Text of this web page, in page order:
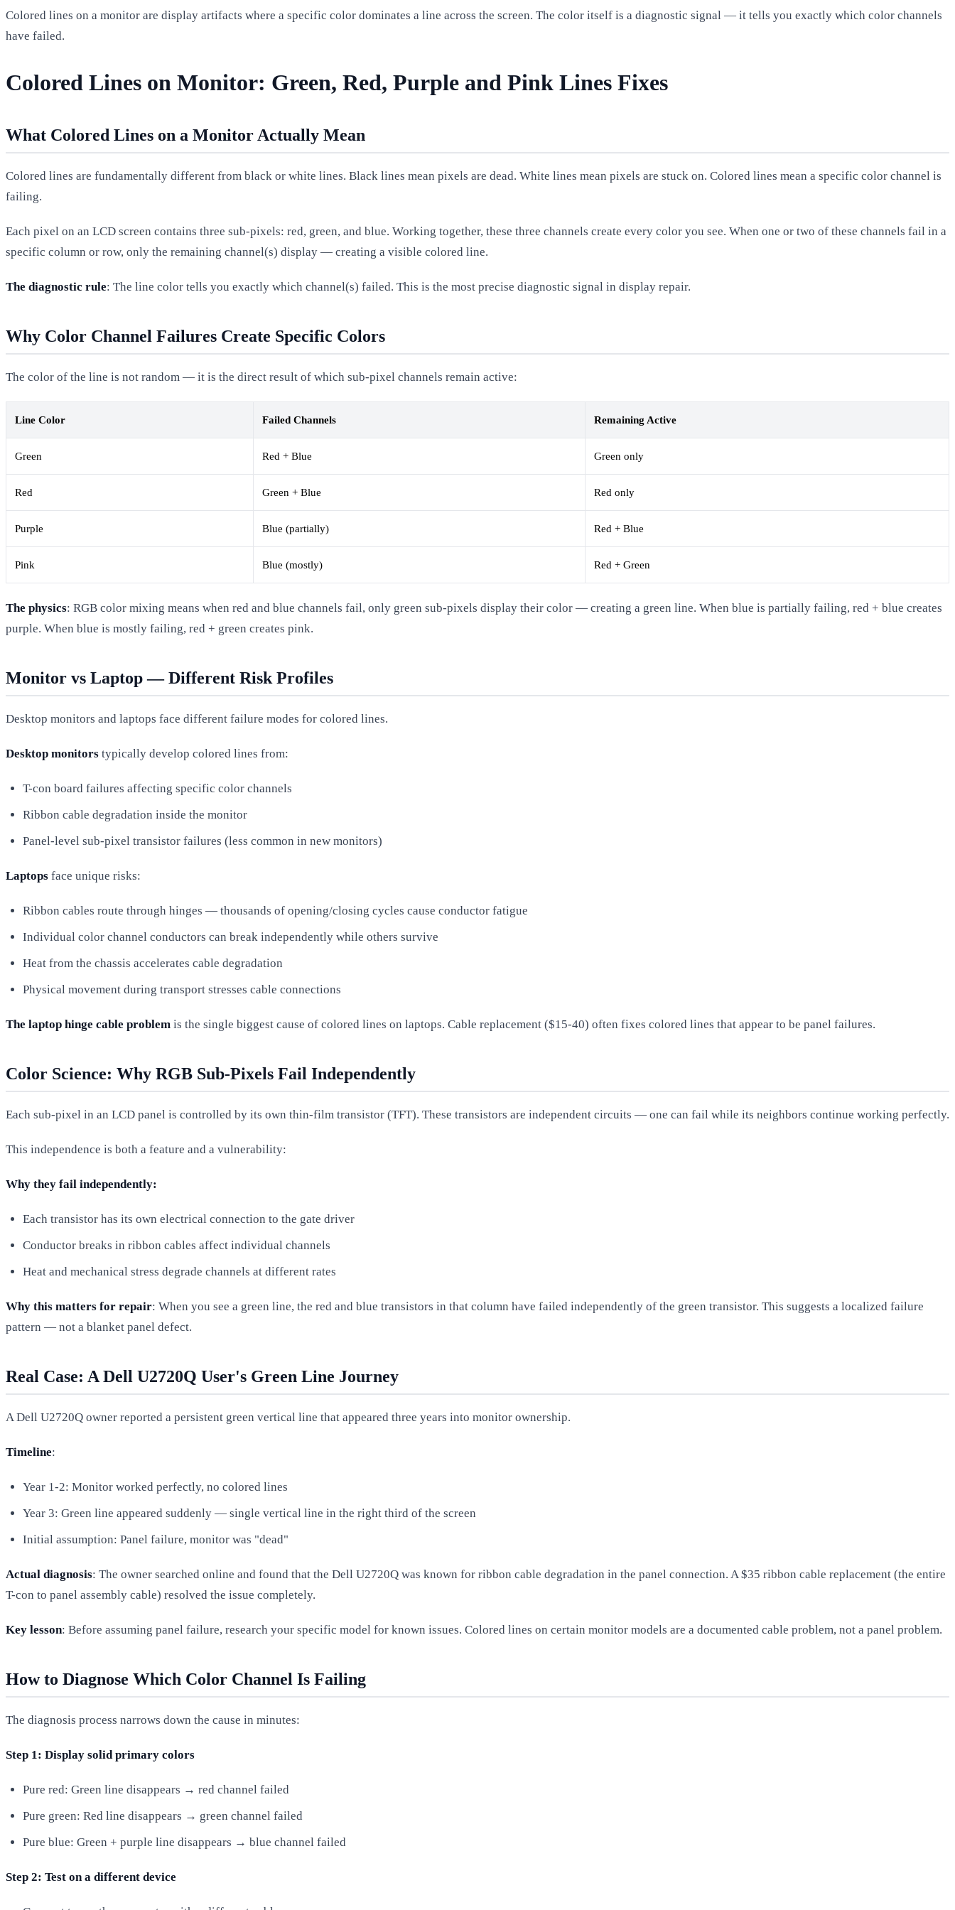
Colored lines on a monitor are display artifacts where a specific color dominates a line across the screen. The color itself is a diagnostic signal — it tells you exactly which color channels
have failed.
Colored Lines on Monitor: Green, Red, Purple and Pink Lines Fixes
What Colored Lines on a Monitor Actually Mean
Colored lines are fundamentally different from black or white lines. Black lines mean pixels are dead. White lines mean pixels are stuck on. Colored lines mean a specific color channel is
failing.
Each pixel on an LCD screen contains three sub-pixels: red, green, and blue. Working together, these three channels create every color you see. When one or two of these channels fail in a
specific column or row, only the remaining channel(s) display — creating a visible colored line.
The diagnostic rule: The line color tells you exactly which channel(s) failed. This is the most precise diagnostic signal in display repair.
Why Color Channel Failures Create Specific Colors
The color of the line is not random — it is the direct result of which sub-pixel channels remain active:
Line Color Failed Channels Remaining Active
Green Red + Blue Green only
Red Green + Blue Red only
Purple Blue (partially) Red + Blue
Pink Blue (mostly) Red + Green
The physics: RGB color mixing means when red and blue channels fail, only green sub-pixels display their color — creating a green line. When blue is partially failing, red + blue creates
purple. When blue is mostly failing, red + green creates pink.
Monitor vs Laptop — Different Risk Profiles
Desktop monitors and laptops face different failure modes for colored lines.
Desktop monitors typically develop colored lines from:
T-con board failures affecting specific color channels
Ribbon cable degradation inside the monitor
Panel-level sub-pixel transistor failures (less common in new monitors)
Laptops face unique risks:
Ribbon cables route through hinges — thousands of opening/closing cycles cause conductor fatigue
Individual color channel conductors can break independently while others survive
Heat from the chassis accelerates cable degradation
Physical movement during transport stresses cable connections
The laptop hinge cable problem is the single biggest cause of colored lines on laptops. Cable replacement ($15-40) often fixes colored lines that appear to be panel failures.
Color Science: Why RGB Sub-Pixels Fail Independently
Each sub-pixel in an LCD panel is controlled by its own thin-film transistor (TFT). These transistors are independent circuits — one can fail while its neighbors continue working perfectly.
This independence is both a feature and a vulnerability:
Why they fail independently:
Each transistor has its own electrical connection to the gate driver
Conductor breaks in ribbon cables affect individual channels
Heat and mechanical stress degrade channels at different rates
Why this matters for repair: When you see a green line, the red and blue transistors in that column have failed independently of the green transistor. This suggests a localized failure
pattern — not a blanket panel defect.
Real Case: A Dell U2720Q User's Green Line Journey
A Dell U2720Q owner reported a persistent green vertical line that appeared three years into monitor ownership.
Timeline:
Year 1-2: Monitor worked perfectly, no colored lines
Year 3: Green line appeared suddenly — single vertical line in the right third of the screen
Initial assumption: Panel failure, monitor was "dead"
Actual diagnosis: The owner searched online and found that the Dell U2720Q was known for ribbon cable degradation in the panel connection. A $35 ribbon cable replacement (the entire
T-con to panel assembly cable) resolved the issue completely.
Key lesson: Before assuming panel failure, research your specific model for known issues. Colored lines on certain monitor models are a documented cable problem, not a panel problem.
How to Diagnose Which Color Channel Is Failing
The diagnosis process narrows down the cause in minutes:
Step 1: Display solid primary colors
Pure red: Green line disappears → red channel failed
Pure green: Red line disappears → green channel failed
Pure blue: Green + purple line disappears → blue channel failed
Step 2: Test on a different device